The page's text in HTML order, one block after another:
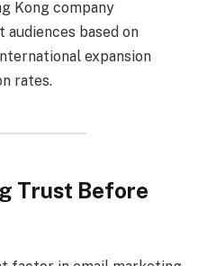
Kong company
based on
expansion
rates.
Trust Before